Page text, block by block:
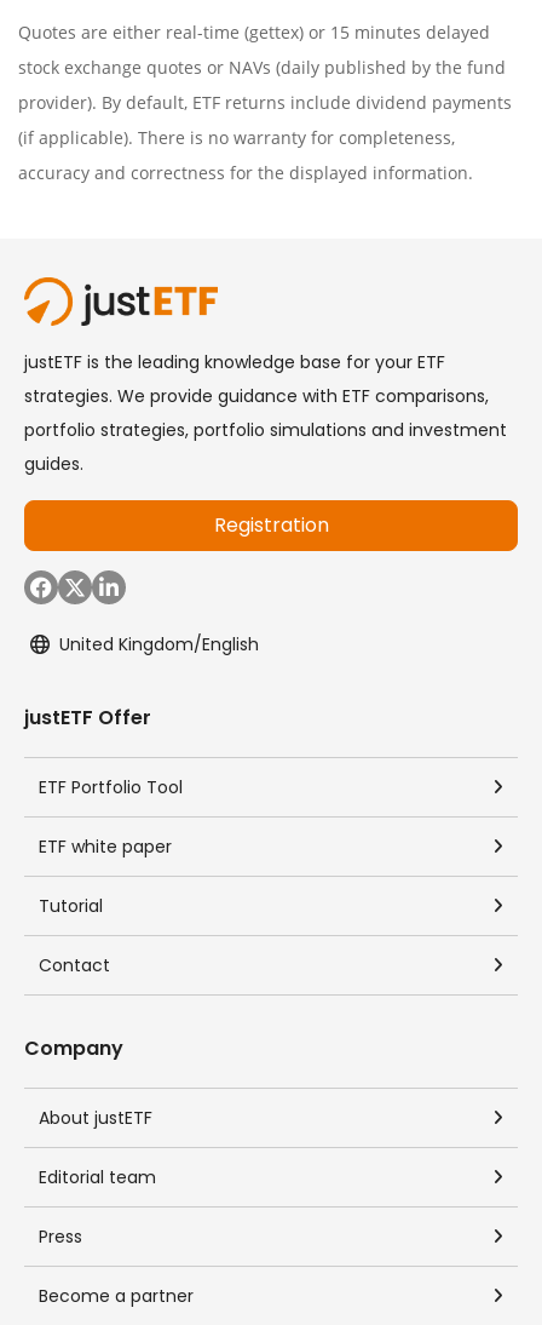
Quotes are either real-time (gettex) or 15 minutes delayed
stock exchange quotes or NAVs (daily published by the fund
provider). By default, ETF returns include dividend payments
(if applicable). There is no warranty for completeness,
accuracy and correctness for the displayed information.